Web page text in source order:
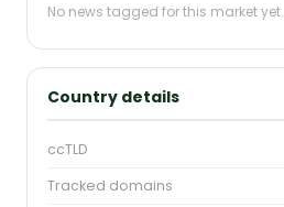
No news tagged for this market yet.
Country details
ccTLD
Tracked domains